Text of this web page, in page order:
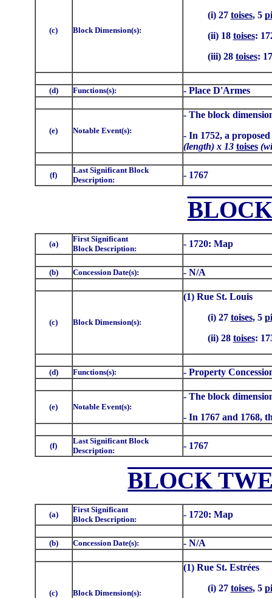
(c) Block Dimension(s):
(i) 27 toises, 5
(ii) 18 toises:
(iii) 28 toises:
(d) Functions(s): - Place D'Armes
(e) Notable Event(s):
- The block
- In 1752, a
(length) x 13 toises
(f)
Last Significant Block
Description:
- 1767
(a)
First Significant
Block Description:
- 1720: Map
(b) Concession Date(s): - N/A
(c) Block Dimension(s):
(1) Rue St. Louis
(i) 27 toises, 5
(ii) 28 toises:
(d) Functions(s): - Property
(e) Notable Event(s):
- The block
- In 1767 and 1768,
(f)
Last Significant Block
Description:
- 1767
BLOCK
(a)
First Significant
Block Description:
- 1720: Map
(b) Concession Date(s): - N/A
(c) Block Dimension(s):
(1) Rue St. Estrées
(i) 27 toises, 5